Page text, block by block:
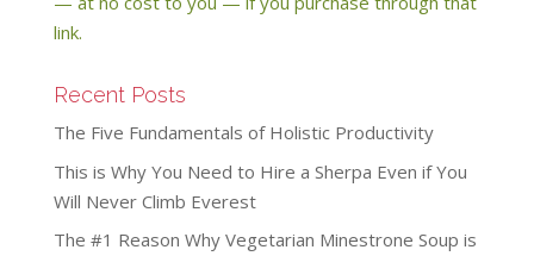
link.
Recent Posts
The Five Fundamentals of Holistic Productivity
This is Why You Need to Hire a Sherpa Even if You
Will Never Climb Everest
The #1 Reason Why Vegetarian Minestrone Soup is